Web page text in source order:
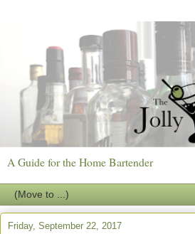
A Guide for the Home Bartender
Friday, September 22, 2017